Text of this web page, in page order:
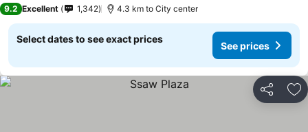
9.2 Excellent 1,342 4.3 km to City center
Select dates to see exact prices
See prices
Share